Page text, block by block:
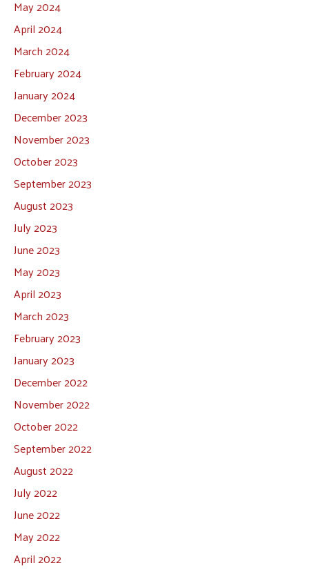
May 2024
April 2024
March 2024
February 2024
January 2024
December 2023
November 2023
October 2023
September 2023
August 2023
July 2023
June 2023
May 2023
April 2023
March 2023
February 2023
January 2023
December 2022
November 2022
October 2022
September 2022
August 2022
July 2022
June 2022
May 2022
April 2022